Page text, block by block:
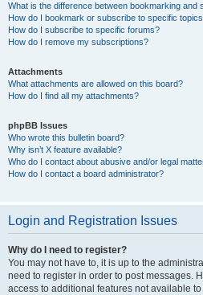
What is the difference between bookmarking and
How do I bookmark or subscribe to specific
How do I subscribe to specific forums?
How do I remove my subscriptions?
Attachments
What attachments are allowed on this board?
How do I find all my attachments?
phpBB Issues
Who wrote this bulletin board?
Why isn’t X feature available?
Who do I contact about abusive and/or legal
How do I contact a board administrator?
Login and Registration Issues
Why do I need to register?
You may not have to, it is up to the
need to register in order to post messages.
access to additional features not available